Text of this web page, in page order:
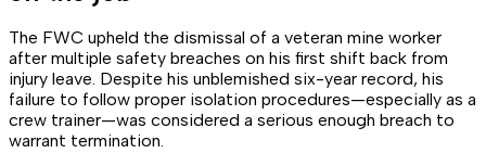
The FWC upheld the dismissal of a veteran mine worker
after multiple safety breaches on his first shift back from
injury leave. Despite his unblemished six-year record, his
failure to follow proper isolation procedures—especially as a
crew trainer—was considered a serious enough breach to
warrant termination.